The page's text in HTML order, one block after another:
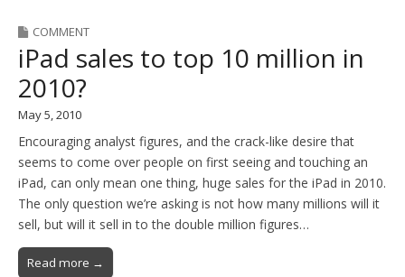
COMMENT
iPad sales to top 10 million in
2010?
May 5, 2010
Encouraging analyst figures, and the crack-like desire that
seems to come over people on first seeing and touching an
iPad, can only mean one thing, huge sales for the iPad in 2010.
The only question we’re asking is not how many millions will it
sell, but will it sell in to the double million figures…
Read more →